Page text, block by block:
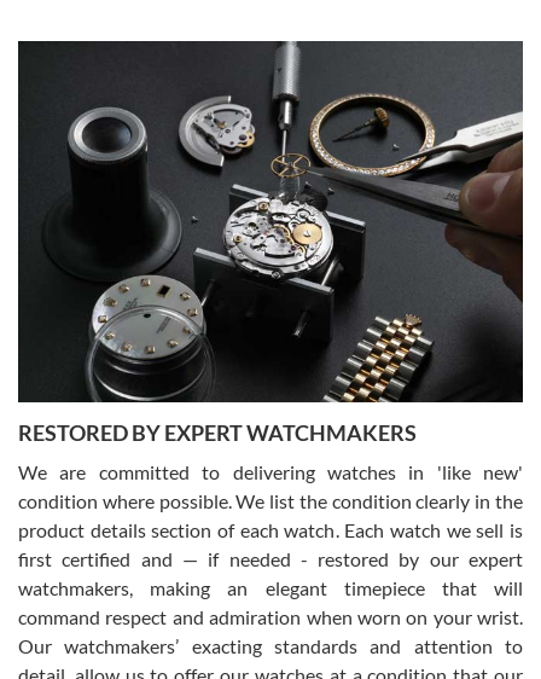
Gregory Girshin
7/29/2026
I am using Swiss Watch Expo for several years now, and can’t be
happier with the quality of their service! The experience with
purchases is always seamless, stress free, fast, reliable and
courteous. It applies to selling, trade in and buying watches alike.
You can buy with confidence from Swiss Watch Expo!
David Pigg
7/28/2026
This was my first experience dealing with SWE as I had been looking
for an Omega Seamaster for a while and found the perfect one. It
was labeled as used but it seems the previous owner must have
been a collector as it was unworn seemingly. Not a scratch on it. It
was basically brand new. And I got it for nearly half off what a new
model would be. I definitely have plans to buy more luxury watches
from SWE.
RESTORED BY EXPERT WATCHMAKERS
We are committed to delivering watches in 'like new'
condition where possible. We list the condition clearly in the
product details section of each watch. Each watch we sell is
first certified and — if needed - restored by our expert
watchmakers, making an elegant timepiece that will
command respect and admiration when worn on your wrist.
Our watchmakers’ exacting standards and attention to